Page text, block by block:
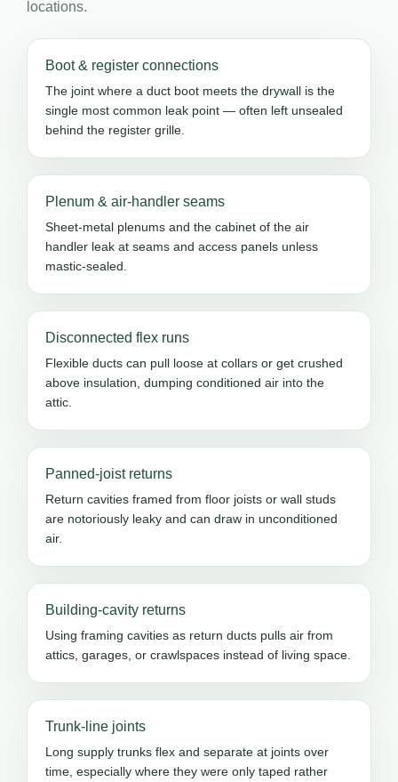
locations.
Boot & register connections
The joint where a duct boot meets the drywall is the
single most common leak point — often left unsealed
behind the register grille.
Plenum & air-handler seams
Sheet-metal plenums and the cabinet of the air
handler leak at seams and access panels unless
mastic-sealed.
Disconnected flex runs
Flexible ducts can pull loose at collars or get crushed
above insulation, dumping conditioned air into the
attic.
Panned-joist returns
Return cavities framed from floor joists or wall studs
are notoriously leaky and can draw in unconditioned
air.
Building-cavity returns
Using framing cavities as return ducts pulls air from
attics, garages, or crawlspaces instead of living space.
Trunk-line joints
Long supply trunks flex and separate at joints over
time, especially where they were only taped rather